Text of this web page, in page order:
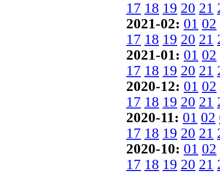
17 18 19 20 21
2021-02: 01 02
17 18 19 20 21
2021-01: 01 02
17 18 19 20 21
2020-12: 01 02
17 18 19 20 21
2020-11: 01 02
17 18 19 20 21
2020-10: 01 02
17 18 19 20 21